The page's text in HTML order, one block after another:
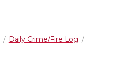
Daily Crime/Fire Log